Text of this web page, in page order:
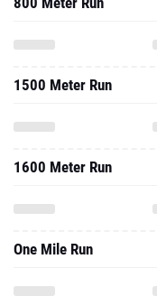
1500 Meter Run
1600 Meter Run
One Mile Run